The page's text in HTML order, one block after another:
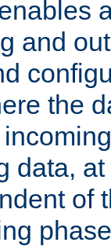
and
the
data,
of